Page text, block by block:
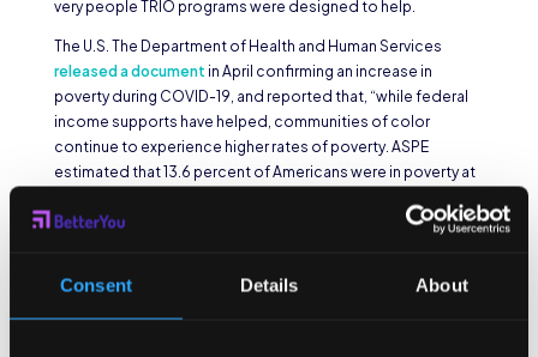
Consent Details About
very people TRIO programs were designed to help.
The U.S. The Department of Health and Human Services
released a document in April confirming an increase in
poverty during COVID-19, and reported that, “while federal
income supports have helped, communities of color
continue to experience higher rates of poverty. ASPE
estimated that 13.6 percent of Americans were in poverty at
percent in 2019. Rates were estimated to be over twice as
economic hardships made higher education drop in priority
for the population TRIO programs serve. Available